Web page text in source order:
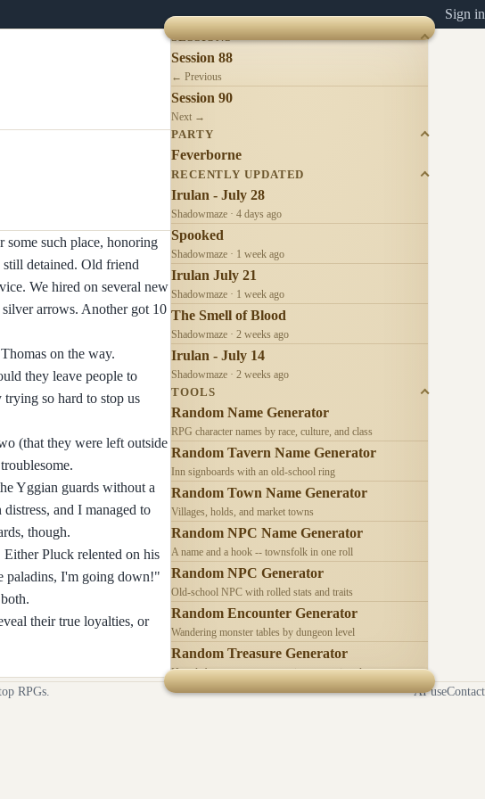
Sign in
some such place, honoring
detained. Old friend
We hired on several new
arrows. Another got 10
on the way.
they leave people to
so hard to stop us
(that they were left outside
Yggian guards without a
and I managed to
though.
Pluck relented on his
paladins, I'm going down!"
their true loyalties, or
SESSIONS
Session 88
← Previous
Session 90
Next →
PARTY
Feverborne
RECENTLY UPDATED
Irulan - July 28
Shadowmaze · 4 days ago
Spooked
Shadowmaze · 1 week ago
Irulan July 21
Shadowmaze · 1 week ago
The Smell of Blood
Shadowmaze · 2 weeks ago
Irulan - July 14
Shadowmaze · 2 weeks ago
TOOLS
Random Name Generator
RPG character names by race, culture, and class
Random Tavern Name Generator
Inn signboards with an old-school ring
Random Town Name Generator
Villages, holds, and market towns
Random NPC Name Generator
A name and a hook -- townsfolk in one roll
Random NPC Generator
Old-school NPC with rolled stats and traits
Random Encounter Generator
Wandering monster tables by dungeon level
Random Treasure Generator
Hoards by treasure type -- coins, gems, jewelry
RPGs. AI useContact